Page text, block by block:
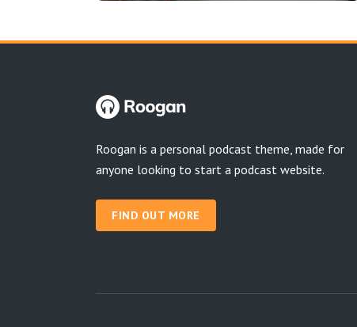
Roogan is a personal podcast theme, made for
anyone looking to start a podcast website.
FIND OUT MORE